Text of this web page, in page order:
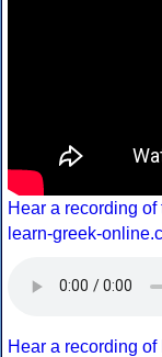
Hear a recording
learn-greek-
Hear a recording